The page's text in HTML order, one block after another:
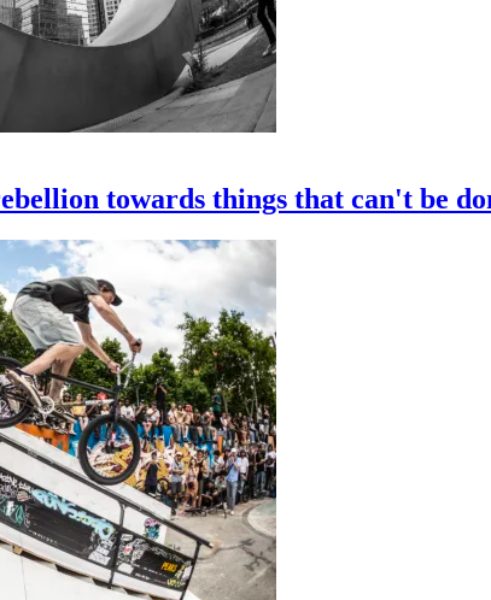
towards things that can't be